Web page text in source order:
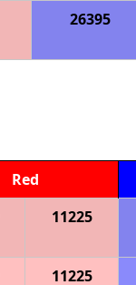
26395
Red
11225
11225